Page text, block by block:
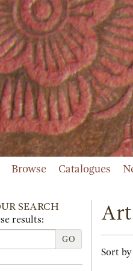
Browse Catalogues
SEARCH
results:
GO
Skip
Sort by